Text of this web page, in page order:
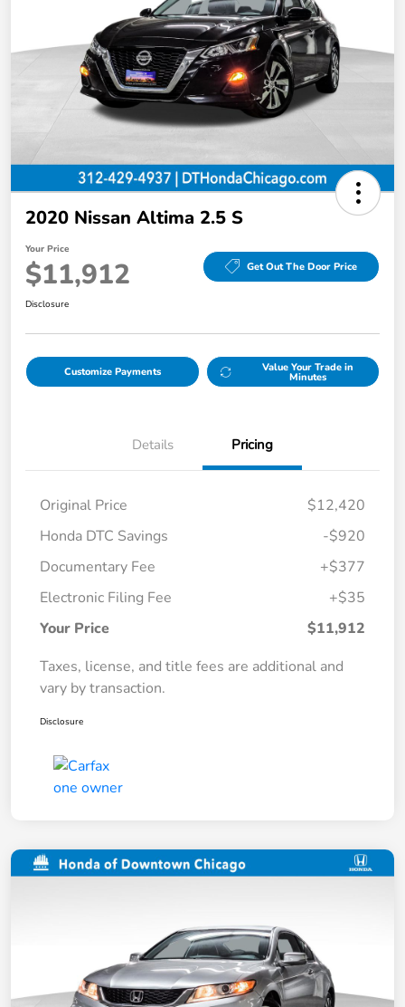
2020 Nissan Altima 2.5 S
Your Price
$11,912 Get Out The Door Price
Disclosure
Customize Payments Value Your Trade in
Minutes
Details Pricing
Original Price
$12,420
Honda DTC Savings
-$920
Documentary Fee
+$377
Electronic Filing Fee
+$35
Your Price
$11,912
Taxes, license, and title fees are additional and
vary by transaction.
Disclosure